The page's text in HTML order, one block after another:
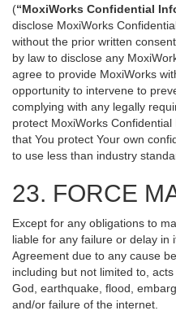
(“MoxiWorks Confidential
disclose MoxiWorks
without the prior written
by law to disclose any
agree to provide MoxiWorks
opportunity to intervene to
complying with any legally
protect MoxiWorks
that You protect Your own
to use less than industry
23. FORCE
Except for any obligations to
liable for any failure or delay in
Agreement due to any cause
including but not limited to,
God, earthquake, flood,
and/or failure of the internet.